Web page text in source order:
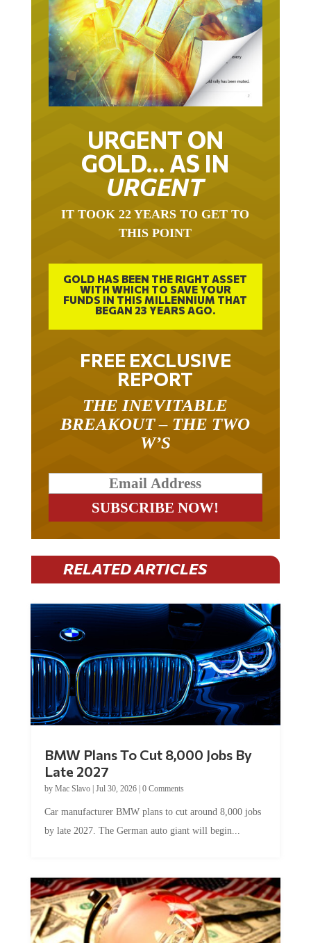
URGENT ON
GOLD… AS IN
URGENT
THIS POINT
WITH WHICH TO SAVE YOUR
FUNDS IN THIS MILLENNIUM THAT
BEGAN 23 YEARS AGO.
FREE EXCLUSIVE
REPORT
BREAKOUT – THE TWO
W’S
RELATED ARTICLES
Late 2027
byMac Slavo|Jul 30, 2026
by late 2027. The German auto giant will begin...